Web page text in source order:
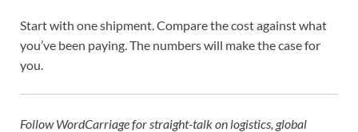
Start with one shipment. Compare the cost against what
you’ve been paying. The numbers will make the case for
you.
Follow WordCarriage for straight-talk on logistics, global